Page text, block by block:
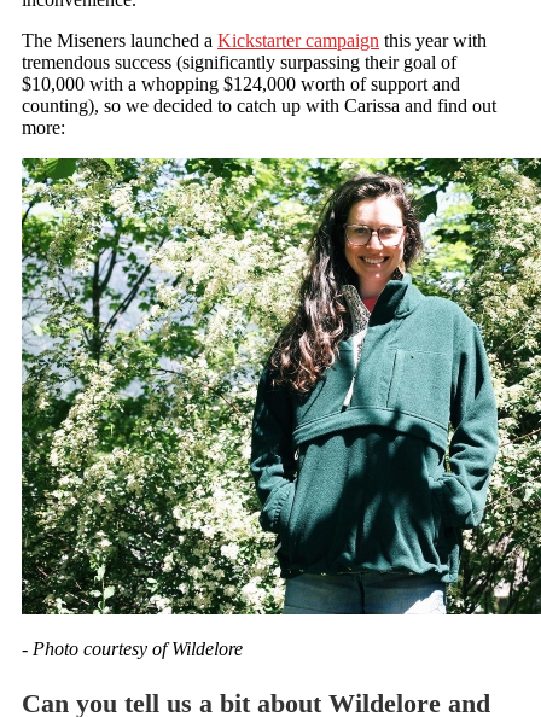
The Miseners launched a Kickstarter campaign this year with
tremendous success (significantly surpassing their goal of
$10,000 with a whopping $124,000 worth of support and
counting), so we decided to catch up with Carissa and find out
more:
- Photo courtesy of Wildelore
Can you tell us a bit about Wildelore and